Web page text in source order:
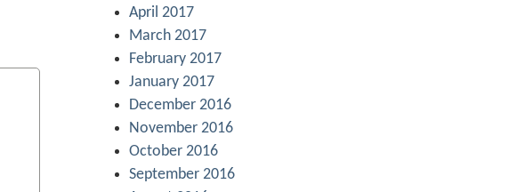
April 2017
March 2017
February 2017
January 2017
December 2016
November 2016
October 2016
September 2016